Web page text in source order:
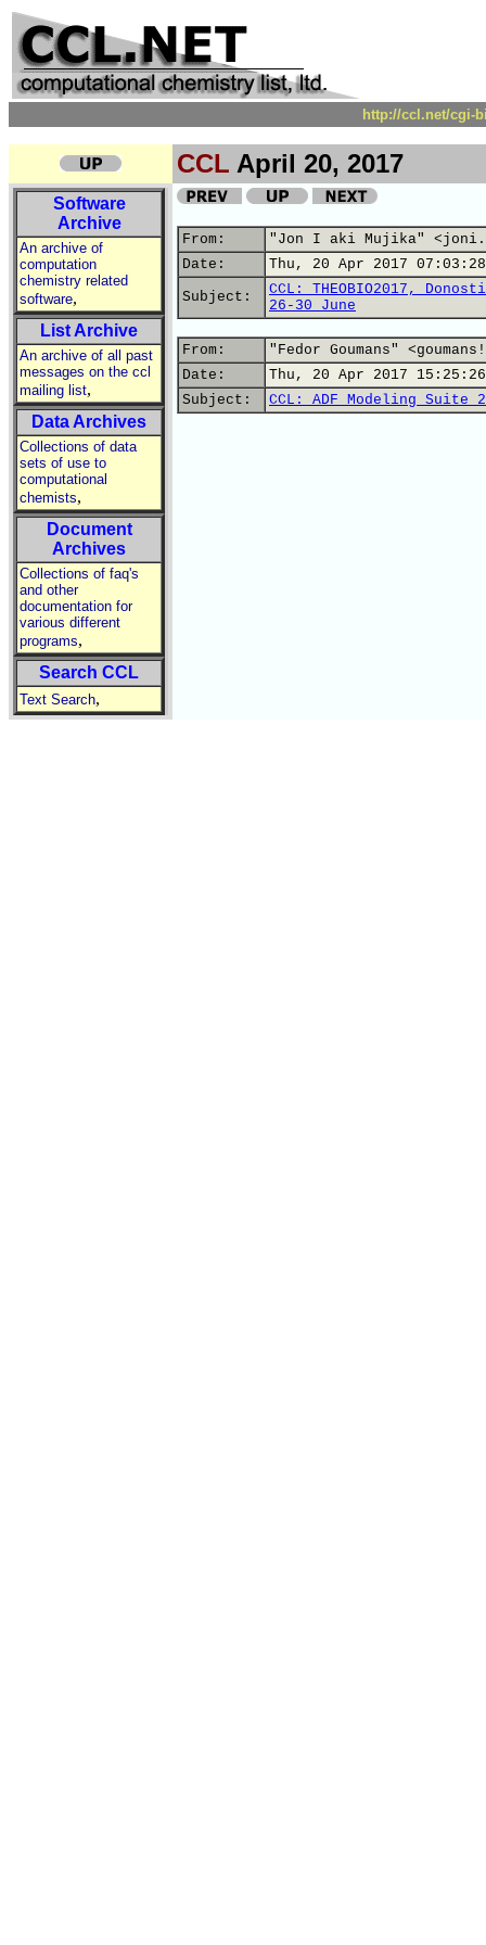
http://ccl.net/cgi-
CCL April 20, 2017
Software
Archive
An archive of
computation
chemistry related
software,
List Archive
An archive of all past
messages on the ccl
mailing list,
Data Archives
Collections of data
sets of use to
computational
chemists,
Document
Archives
Collections of faq's
and other
documentation for
various different
programs,
Search CCL
Text Search,
From:
"Jon I aki Mujika"
Date:
Thu, 20 Apr 2017
Subject:
CCL: THEOBIO2017,
26-30 June
From:
"Fedor Goumans"
Date:
Thu, 20 Apr 2017
Subject:
CCL: ADF Modeling Suite